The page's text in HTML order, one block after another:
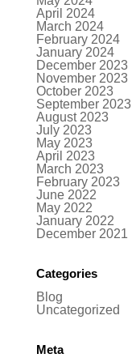
April 2024
March 2024
February 2024
January 2024
December 2023
November 2023
October 2023
September 2023
August 2023
July 2023
May 2023
April 2023
March 2023
February 2023
June 2022
May 2022
January 2022
December 2021
Categories
Blog
Uncategorized
Meta